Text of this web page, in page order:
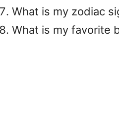
What is my zodiac
What is my favorite